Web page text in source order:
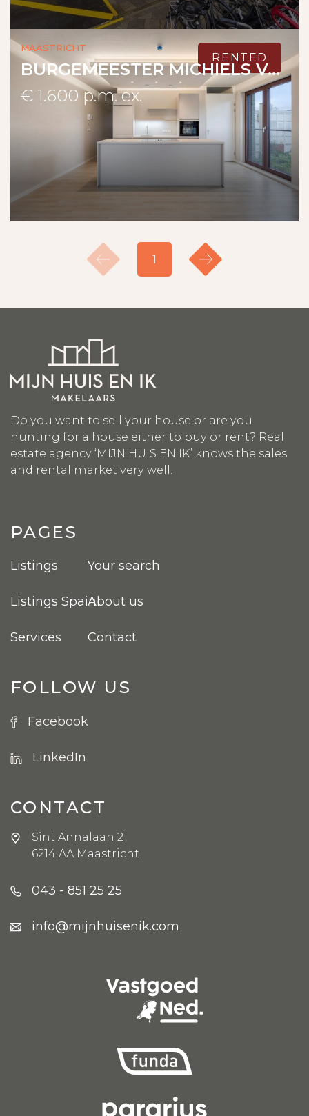
RENTED
Maastricht
BURGEMEESTER MICHIELS VAN KESSENICHPASSAGE 5 A
€ 1.600 p.m. ex.
1
Do you want to sell your house or are you
hunting for a house either to buy or rent? Real
estate agency ‘MIJN HUIS EN IK’ knows the sales
and rental market very well.
PAGES
Listings
Listings Spain
Services
Your search
About us
Contact
FOLLOW US
Facebook
LinkedIn
CONTACT
Sint Annalaan 21
6214 AA Maastricht
043 - 851 25 25
info@mijnhuisenik.com